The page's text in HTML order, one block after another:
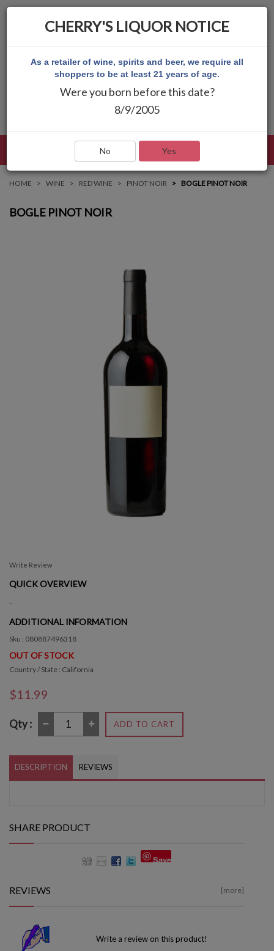
HOME WINE RED WINE PINOT NOIR BOGLE PINOT NOIR
BOGLE PINOT NOIR
Write Review
QUICK OVERVIEW
ADDITIONAL INFORMATION
Sku : 080887496318
OUT OF STOCK
Country / State : California
$11.99
Qty : ADD TO CART
DESCRIPTION REVIEWS
SHARE PRODUCT
Save
REVIEWS [more]
Write a review on this product!
CHERRY'S LIQUOR NOTICE
As a retailer of wine, spirits and beer, we require all
shoppers to be at least 21 years of age.
Were you born before this date?
8/9/2005
No Yes